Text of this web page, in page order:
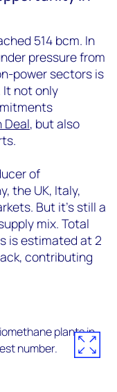
514 bcm. In
pressure from
power sectors is
It not only
Deal, but also
of
the UK, Italy,
But it’s still a
mix. Total
is estimated at 2
contributing